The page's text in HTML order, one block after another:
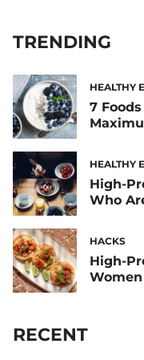
TRENDING
HEALTHY
7
HEALTHY
High-
Who
HACKS
High-
RECENT